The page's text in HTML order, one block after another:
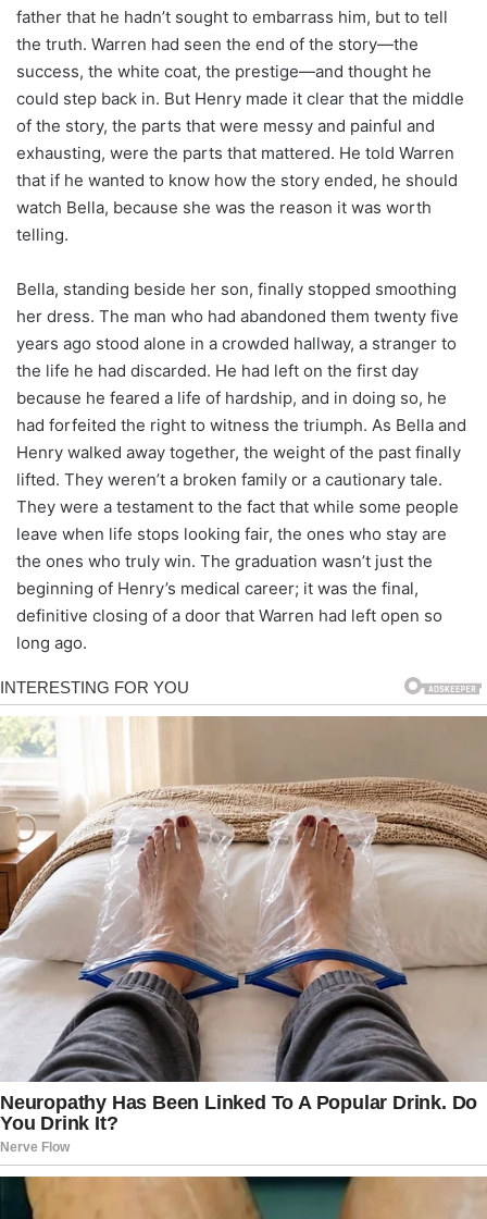
father that he hadn’t sought to embarrass him, but to tell
the truth. Warren had seen the end of the story—the
success, the white coat, the prestige—and thought he
could step back in. But Henry made it clear that the middle
of the story, the parts that were messy and painful and
exhausting, were the parts that mattered. He told Warren
that if he wanted to know how the story ended, he should
watch Bella, because she was the reason it was worth
telling.
Bella, standing beside her son, finally stopped smoothing
her dress. The man who had abandoned them twenty five
years ago stood alone in a crowded hallway, a stranger to
the life he had discarded. He had left on the first day
because he feared a life of hardship, and in doing so, he
had forfeited the right to witness the triumph. As Bella and
Henry walked away together, the weight of the past finally
lifted. They weren’t a broken family or a cautionary tale.
They were a testament to the fact that while some people
leave when life stops looking fair, the ones who stay are
the ones who truly win. The graduation wasn’t just the
beginning of Henry’s medical career; it was the final,
definitive closing of a door that Warren had left open so
long ago.